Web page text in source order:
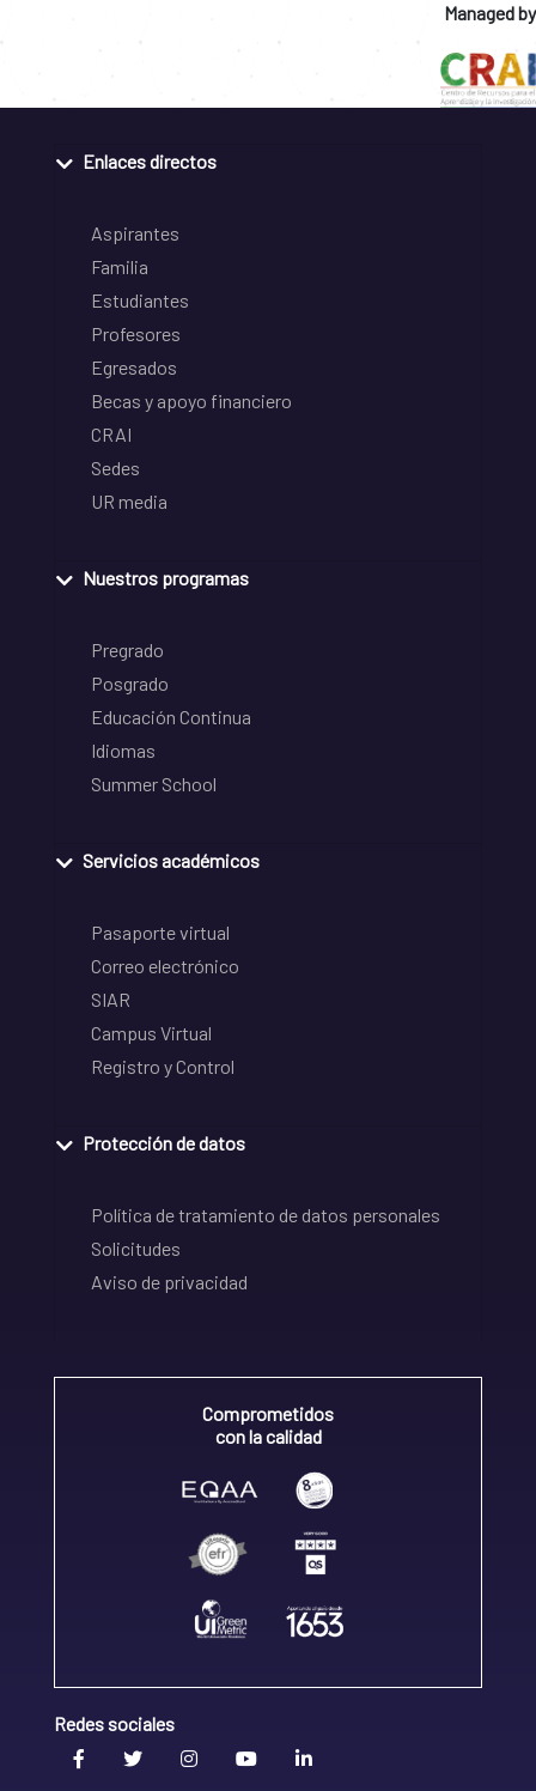
Managed by
Enlaces directos
Aspirantes
Familia
Estudiantes
Profesores
Egresados
Becas y apoyo financiero
CRAI
Sedes
UR media
Nuestros programas
Pregrado
Posgrado
Educación Continua
Idiomas
Summer School
Servicios académicos
Pasaporte virtual
Correo electrónico
SIAR
Campus Virtual
Registro y Control
Protección de datos
Política de tratamiento de datos personales
Solicitudes
Aviso de privacidad
Comprometidos
con la calidad
Redes sociales